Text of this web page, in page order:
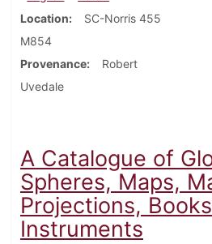
Location
SC-Norris 455
M854
Provenance
Robert
Uvedale
A Catalogue of
Spheres, Maps,
Projections,
Instruments